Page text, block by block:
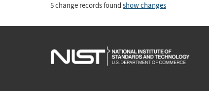
5 change records found show changes